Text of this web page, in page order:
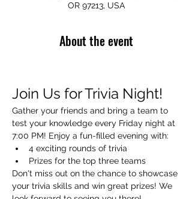
OR 97213, USA
About the event
Join Us for Trivia Night!
Gather your friends and bring a team to
test your knowledge every Friday night at
7:00 PM! Enjoy a fun-filled evening with:
4 exciting rounds of trivia
Prizes for the top three teams
Don't miss out on the chance to showcase
your trivia skills and win great prizes! We